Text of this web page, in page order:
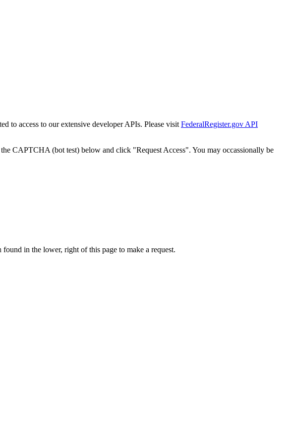
to access to our extensive developer APIs. Please visit FederalRegister.gov API
CAPTCHA (bot test) below and click "Request Access". You may occassionally be
in the lower, right of this page to make a request.